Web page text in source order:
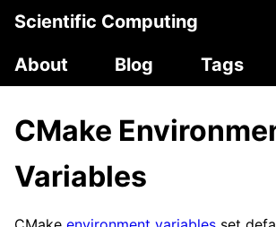
Scientific Computing
About
Blog Tags
CMake
Variables